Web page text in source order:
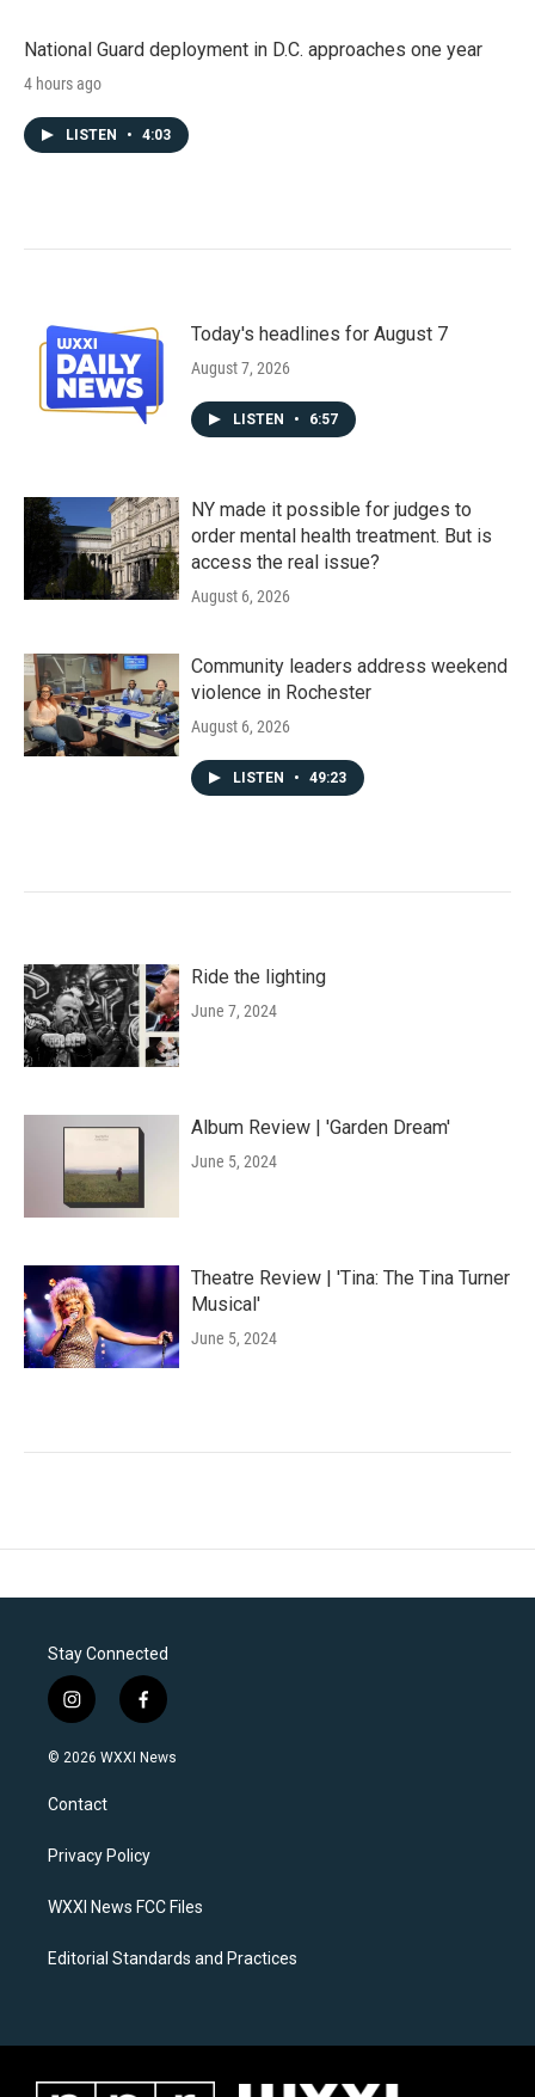
National Guard deployment in D.C. approaches one year
4 hours ago
LISTEN • 4:03
Today's headlines for August 7
August 7, 2026
LISTEN • 6:57
NY made it possible for judges to
order mental health treatment. But is
access the real issue?
August 6, 2026
Community leaders address weekend
violence in Rochester
August 6, 2026
LISTEN • 49:23
Ride the lighting
June 7, 2024
Album Review | 'Garden Dream'
June 5, 2024
Theatre Review | 'Tina: The Tina Turner
Musical'
June 5, 2024
Stay Connected
i
n
s
a
g
a
f
a
c
k
© 2026 WXXI News
Contact
Privacy Policy
WXXI News FCC Files
Editorial Standards and Practices